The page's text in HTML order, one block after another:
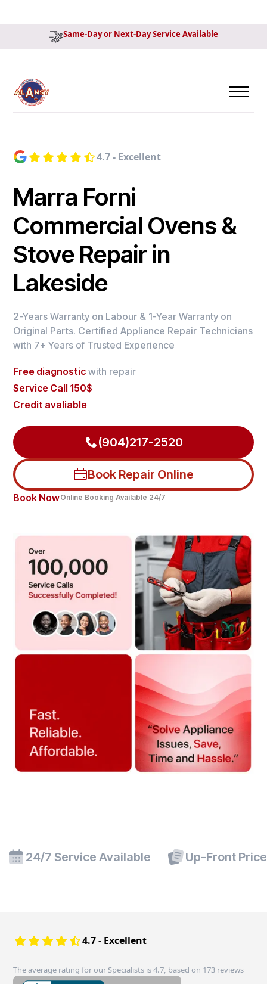
Same-Day or Next-Day Service Available
4.7 - Excellent
Marra Forni
Commercial Ovens &
Stove Repair in
Lakeside
2-Years Warranty on Labour & 1-Year Warranty on
Original Parts. Certified Appliance Repair Technicians
with 7+ Years of Trusted Experience
Free diagnostic with repair
Service Call 150$
Credit avaliable
(904)217-2520
Book Repair Online
Book NowOnline Booking Available 24/7
24/7 Service Available Up-Front
4.7 - Excellent
The average rating for our Specialists is 4.7, based on 173 reviews